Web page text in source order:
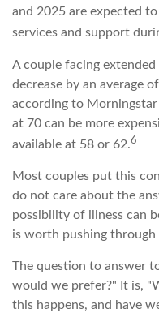
and 2025 are expected
services and support
A couple facing
decrease by an average
according to Morningstar
at 70 can be more
available at 58 or 62.6
Most couples put this
do not care about the
possibility of illness can
is worth pushing through
The question to answer
would we prefer?" It is,
this happens, and have